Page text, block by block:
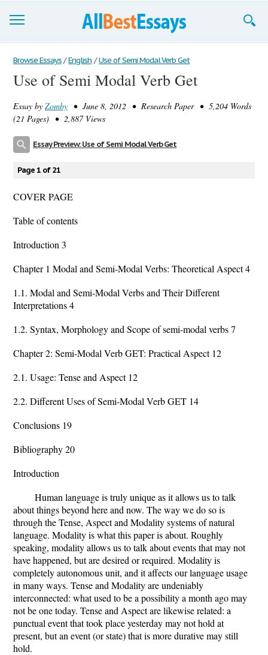
Browse Essays
Join now!
Login
Browse Essays / English / Use of Semi Modal Verb Get
Use of Semi Modal Verb Get
Essay by Zomby • June 8, 2012 • Research Paper • 5,204 Words
(21 Pages) • 2,887 Views
Essay Preview: Use of Semi Modal Verb Get
Page 1 of 21
COVER PAGE
Table of contents
Introduction 3
Chapter 1 Modal and Semi-Modal Verbs: Theoretical Aspect 4
1.1. Modal and Semi-Modal Verbs and Their Different
Interpretations 4
1.2. Syntax, Morphology and Scope of semi-modal verbs 7
Chapter 2: Semi-Modal Verb GET: Practical Aspect 12
2.1. Usage: Tense and Aspect 12
2.2. Different Uses of Semi-Modal Verb GET 14
Conclusions 19
Bibliography 20
Introduction
Human language is truly unique as it allows us to talk
about things beyond here and now. The way we do so is
through the Tense, Aspect and Modality systems of natural
language. Modality is what this paper is about. Roughly
speaking, modality allows us to talk about events that may not
have happened, but are desired or required. Modality is
completely autonomous unit, and it affects our language usage
in many ways. Tense and Modality are undeniably
interconnected: what used to be a possibility a month ago may
not be one today. Tense and Aspect are likewise related: a
punctual event that took place yesterday may not hold at
present, but an event (or state) that is more durative may still
hold.